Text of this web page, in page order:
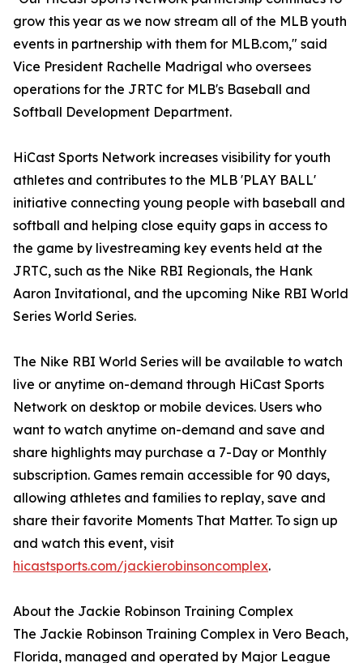
grow this year as we now stream all of the MLB youth
events in partnership with them for MLB.com," said
Vice President Rachelle Madrigal who oversees
operations for the JRTC for MLB's Baseball and
Softball Development Department.
HiCast Sports Network increases visibility for youth
athletes and contributes to the MLB 'PLAY BALL'
initiative connecting young people with baseball and
softball and helping close equity gaps in access to
the game by livestreaming key events held at the
JRTC, such as the Nike RBI Regionals, the Hank
Aaron Invitational, and the upcoming Nike RBI World
Series World Series.
The Nike RBI World Series will be available to watch
live or anytime on-demand through HiCast Sports
Network on desktop or mobile devices. Users who
want to watch anytime on-demand and save and
share highlights may purchase a 7-Day or Monthly
subscription. Games remain accessible for 90 days,
allowing athletes and families to replay, save and
share their favorite Moments That Matter. To sign up
and watch this event, visit
hicastsports.com/jackierobinsoncomplex.
About the Jackie Robinson Training Complex
The Jackie Robinson Training Complex in Vero Beach,
Florida, managed and operated by Major League